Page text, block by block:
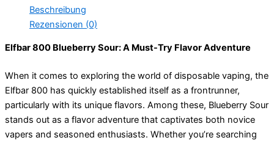
Beschreibung
Rezensionen (0)
Elfbar 800 Blueberry Sour: A Must-Try Flavor Adventure
When it comes to exploring the world of disposable vaping, the
Elfbar 800 has quickly established itself as a frontrunner,
particularly with its unique flavors. Among these, Blueberry Sour
stands out as a flavor adventure that captivates both novice
vapers and seasoned enthusiasts. Whether you’re searching